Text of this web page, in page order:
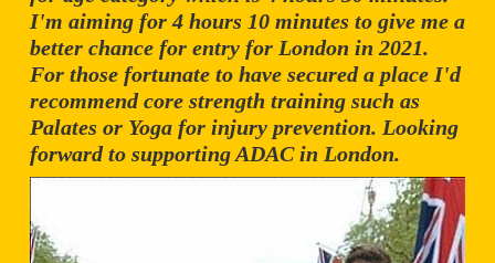
I'm aiming for 4 hours 10 minutes to give me a
better chance for entry for London in 2021.
For those fortunate to have secured a place I'd
recommend core strength training such as
Palates or Yoga for injury prevention. Looking
forward to supporting ADAC in London.